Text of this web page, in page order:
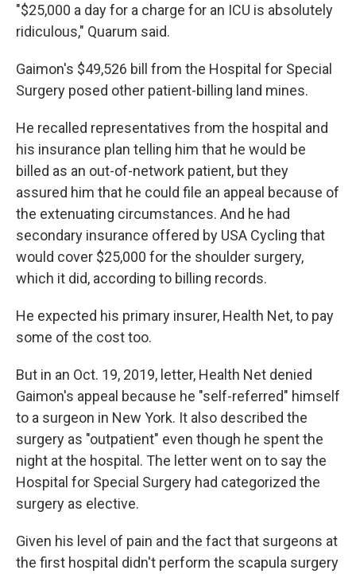
"$25,000 a day for a charge for an ICU is absolutely
ridiculous," Quarum said.
Gaimon's $49,526 bill from the Hospital for Special
Surgery posed other patient-billing land mines.
He recalled representatives from the hospital and
his insurance plan telling him that he would be
billed as an out-of-network patient, but they
assured him that he could file an appeal because of
the extenuating circumstances. And he had
secondary insurance offered by USA Cycling that
would cover $25,000 for the shoulder surgery,
which it did, according to billing records.
He expected his primary insurer, Health Net, to pay
some of the cost too.
But in an Oct. 19, 2019, letter, Health Net denied
Gaimon's appeal because he "self-referred" himself
to a surgeon in New York. It also described the
surgery as "outpatient" even though he spent the
night at the hospital. The letter went on to say the
Hospital for Special Surgery had categorized the
surgery as elective.
Given his level of pain and the fact that surgeons at
the first hospital didn't perform the scapula surgery